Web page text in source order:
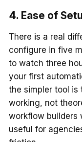
4. Ease of
There is a real
configure in five
to watch three
your first
the simpler tool is
working, not
workflow builders
useful for